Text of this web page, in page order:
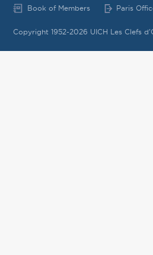
Book of Members Paris
Copyright 1952-2026 UICH Les Clefs